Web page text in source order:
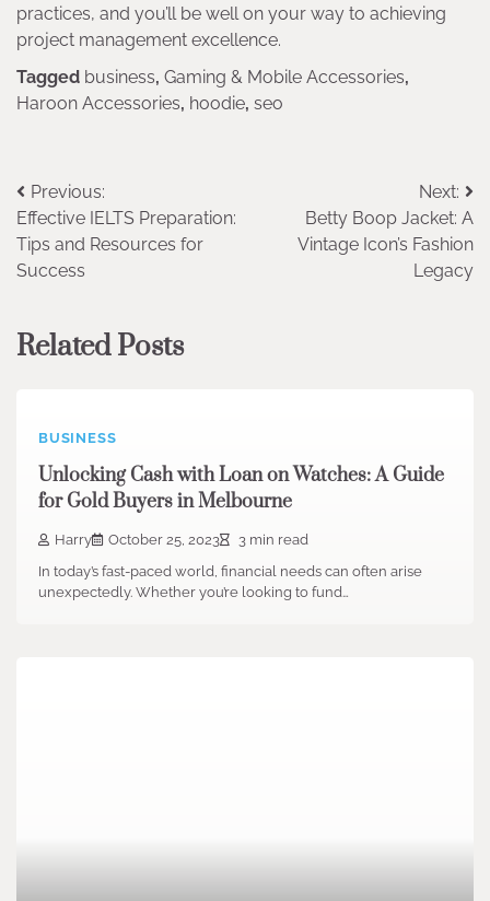
practices, and you’ll be well on your way to achieving
project management excellence.
Tagged business, Gaming & Mobile Accessories,
Haroon Accessories, hoodie, seo
Post
navigation
Previous:
Effective IELTS Preparation:
Tips and Resources for
Success
Next:
Betty Boop Jacket: A
Vintage Icon’s Fashion
Legacy
Related Posts
BUSINESS
Unlocking Cash with Loan on Watches: A Guide
for Gold Buyers in Melbourne
Harry October 25, 2023
3 min read
In today’s fast-paced world, financial needs can often arise
unexpectedly. Whether you’re looking to fund…